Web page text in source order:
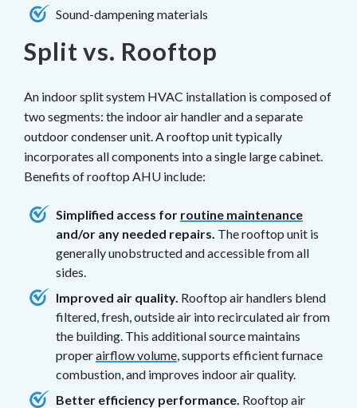
Sound-dampening materials
Split vs. Rooftop
An indoor split system HVAC installation is composed of
two segments: the indoor air handler and a separate
outdoor condenser unit. A rooftop unit typically
incorporates all components into a single large cabinet.
Benefits of rooftop AHU include:
Simplified access for routine maintenance
and/or any needed repairs. The rooftop unit is
generally unobstructed and accessible from all
sides.
Improved air quality. Rooftop air handlers blend
filtered, fresh, outside air into recirculated air from
the building. This additional source maintains
properairflow volume , supports efficient furnace
combustion, and improves indoor air quality.
Better efficiency performance. Rooftop air